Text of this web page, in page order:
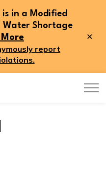
in a Modified
Water Shortage
report